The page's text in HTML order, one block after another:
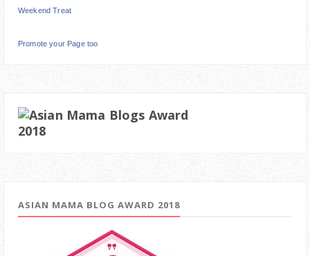
Weekend Treat
Promote your Page too
ASIAN MAMA BLOG AWARD 2018